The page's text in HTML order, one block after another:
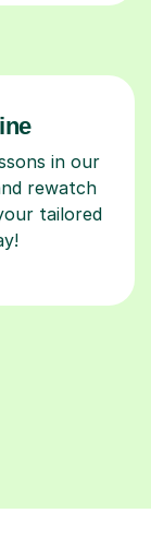
in our
rewatch
tailored